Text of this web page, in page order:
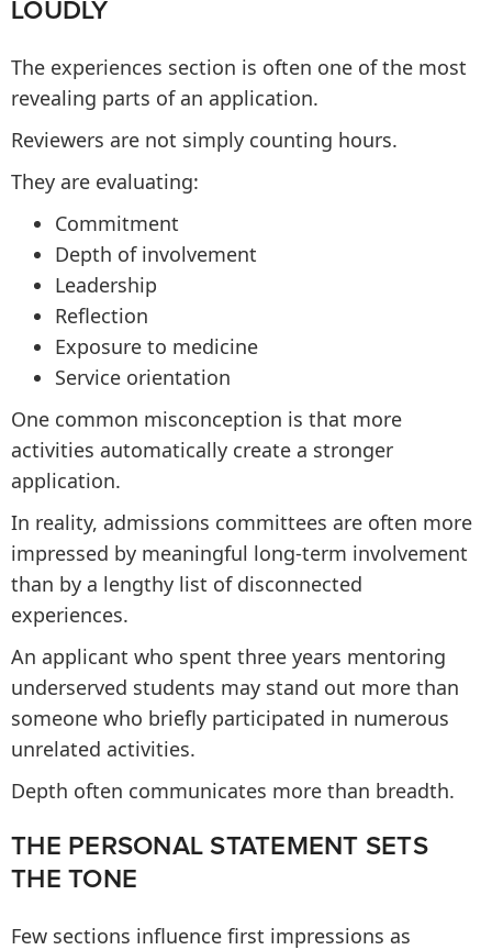
LOUDLY
The experiences section is often one of the most
revealing parts of an application.
Reviewers are not simply counting hours.
They are evaluating:
Commitment
Depth of involvement
Leadership
Reflection
Exposure to medicine
Service orientation
One common misconception is that more
activities automatically create a stronger
application.
In reality, admissions committees are often more
impressed by meaningful long-term involvement
than by a lengthy list of disconnected
experiences.
An applicant who spent three years mentoring
underserved students may stand out more than
someone who briefly participated in numerous
unrelated activities.
Depth often communicates more than breadth.
THE PERSONAL STATEMENT SETS
THE TONE
Few sections influence first impressions as